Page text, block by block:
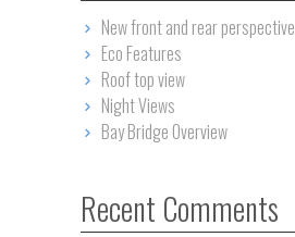
New front and rear perspective
Eco Features
Roof top view
Night Views
Bay Bridge Overview
Recent Comments